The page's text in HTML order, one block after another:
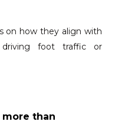
on how they align with
driving foot traffic or
than